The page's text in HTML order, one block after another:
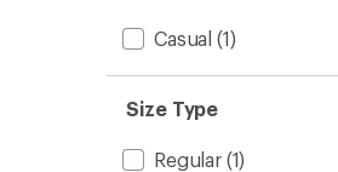
Casual (1)
Size Type
Regular(1)